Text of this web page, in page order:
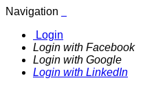
Navigation
Login
Login with Facebook
Login with Google
Login with LinkedIn